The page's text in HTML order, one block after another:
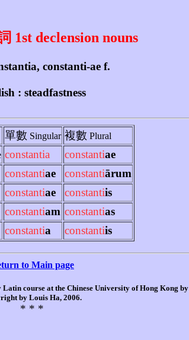
1st declension nouns
constanti-ae f.
: steadfastness
單數 Singular 複數 Plural
constantia constantiae
constantiae constantiārum
constantiae constantiis
constantiam constantias
constantia constantiis
to Main page
course at the Chinese University of Hong Kong by
by Louis Ha, 2006.
* * *